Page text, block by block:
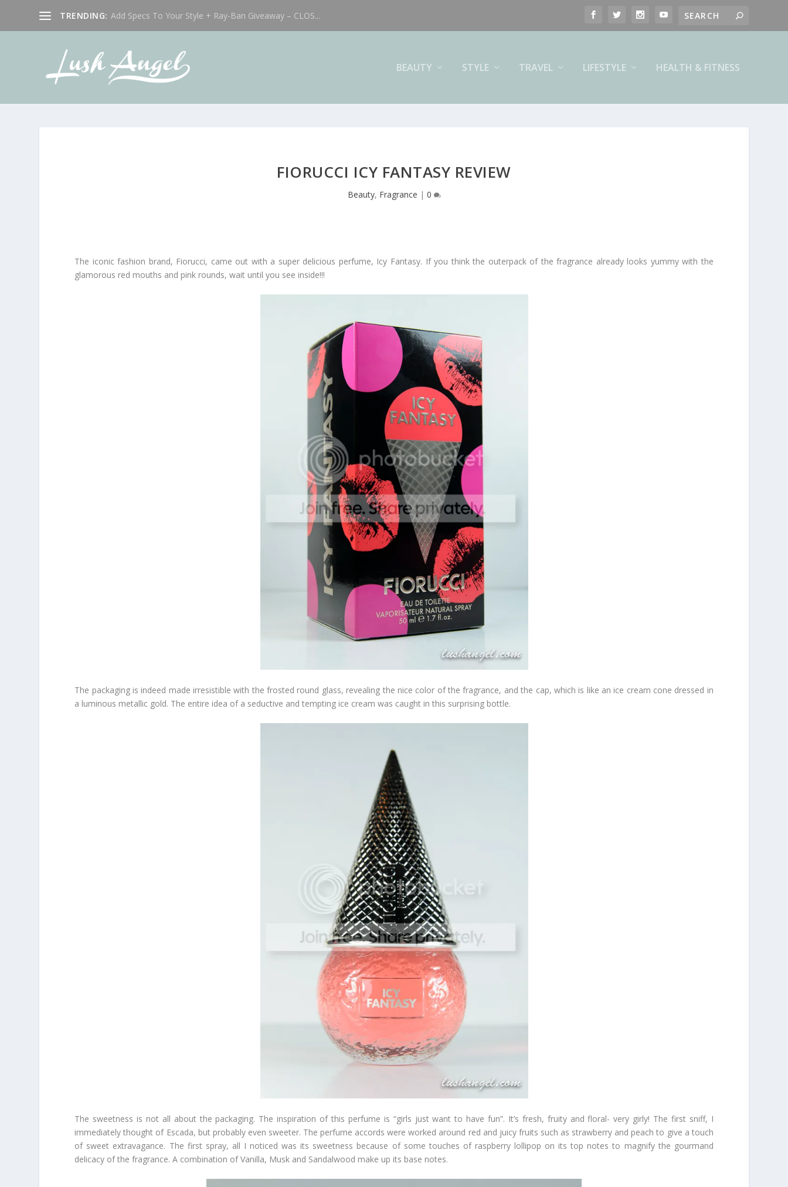
TRENDING: Add Specs To Your Style + Ray-Ban Giveaway – CLOS...
BEAUTY STYLE TRAVEL LIFESTYLE HEALTH & FITNESS
FIORUCCI ICY FANTASY REVIEW
Beauty, Fragrance | 0
The iconic fashion brand, Fiorucci, came out with a super delicious perfume, Icy Fantasy. If you think the outerpack of the fragrance already looks yummy with the
glamorous red mouths and pink rounds, wait until you see inside!!!
The packaging is indeed made irresistible with the frosted round glass, revealing the nice color of the fragrance, and the cap, which is like an ice cream cone dressed in
a luminous metallic gold. The entire idea of a seductive and tempting ice cream was caught in this surprising bottle.
The sweetness is not all about the packaging. The inspiration of this perfume is “girls just want to have fun”. It’s fresh, fruity and floral- very girly! The first sniff, I
immediately thought of Escada, but probably even sweeter. The perfume accords were worked around red and juicy fruits such as strawberry and peach to give a touch
of sweet extravagance. The first spray, all I noticed was its sweetness because of some touches of raspberry lollipop on its top notes to magnify the gourmand
delicacy of the fragrance. A combination of Vanilla, Musk and Sandalwood make up its base notes.